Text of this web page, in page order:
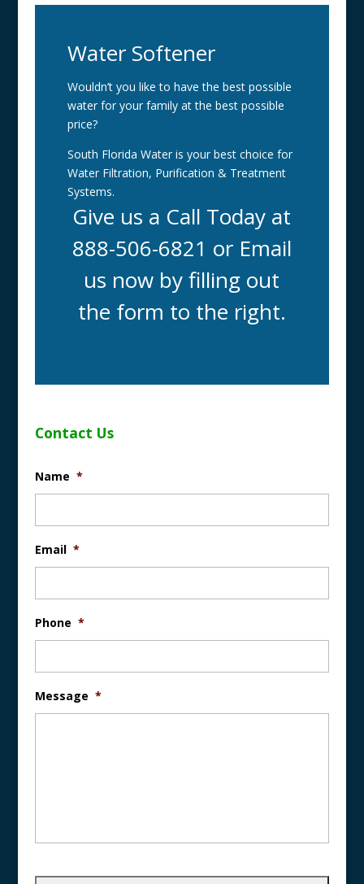
Water Softener
Wouldn’t you like to have the best possible
water for your family at the best possible
price?
South Florida Water is your best choice for
Water Filtration, Purification & Treatment
Systems.
Give us a Call Today at
888-506-6821 or Email
us now by filling out
the form to the right.
Contact Us
Name *
Email *
Phone *
Message *